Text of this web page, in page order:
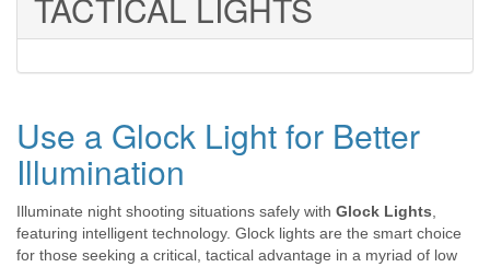
TACTICAL LIGHTS
Use a Glock Light for Better
Illumination
Illuminate night shooting situations safely with Glock Lights,
featuring intelligent technology. Glock lights are the smart choice
for those seeking a critical, tactical advantage in a myriad of low